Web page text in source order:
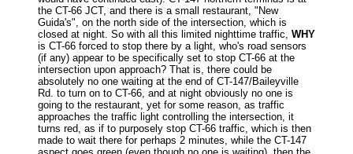
the CT-66 JCT, and there is a small restaurant, "New
Guida's", on the north side of the intersection, which is
closed at night. So with all this limited nighttime traffic, WHY
is CT-66 forced to stop there by a light, who's road sensors
(if any) appear to be specifically set to stop CT-66 at the
intersection upon approach? That is, there could be
absolutely no one waiting at the end of CT-147/Baileyville
Rd. to turn on to CT-66, and at night obviously no one is
going to the restaurant, yet for some reason, as traffic
approaches the traffic light controlling the intersection, it
turns red, as if to purposely stop CT-66 traffic, which is then
made to wait there for perhaps 2 minutes, while the CT-147